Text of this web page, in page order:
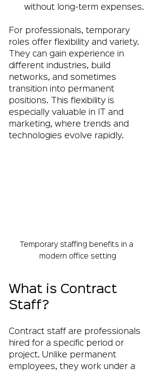
without long-term expenses.
For professionals, temporary
roles offer flexibility and variety.
They can gain experience in
different industries, build
networks, and sometimes
transition into permanent
positions. This flexibility is
especially valuable in IT and
marketing, where trends and
technologies evolve rapidly.
Temporary staffing benefits in a
modern office setting
What is Contract
Staff?
Contract staff are professionals
hired for a specific period or
project. Unlike permanent
employees, they work under a